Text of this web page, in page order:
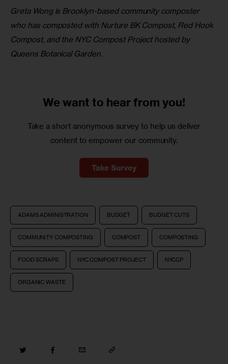
Greta Wong is Brooklyn-based community composter
who has composted with Nurture BK Compost, Red Hook
Compost, and the NYC Compost Project hosted by
Queens Botanical Garden.
We want to hear from you!
Take a short anonymous survey to help us deliver
content to empower our community.
Take Survey
ADAMS ADMINISTRATION BUDGET BUDGET CUTS
COMMUNITY COMPOSTING COMPOST COMPOSTING
FOOD SCRAPS NYC COMPOST PROJECT NYCCP
ORGANIC WASTE